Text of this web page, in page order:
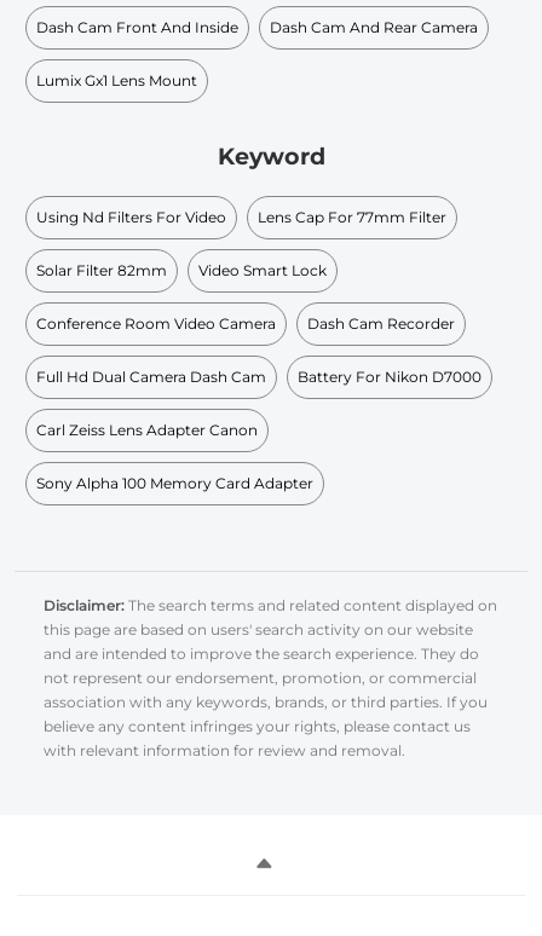
Dash Cam Front And Inside Dash Cam And Rear Camera
Lumix Gx1 Lens Mount
Keyword
Using Nd Filters For Video Lens Cap For 77mm Filter
Solar Filter 82mm Video Smart Lock
Conference Room Video Camera Dash Cam Recorder
Full Hd Dual Camera Dash Cam Battery For Nikon D7000
Carl Zeiss Lens Adapter Canon
Sony Alpha 100 Memory Card Adapter
Disclaimer: The search terms and related content displayed on
this page are based on users' search activity on our website
and are intended to improve the search experience. They do
not represent our endorsement, promotion, or commercial
association with any keywords, brands, or third parties. If you
believe any content infringes your rights, please contact us
with relevant information for review and removal.